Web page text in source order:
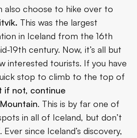
also choose to hike over to
This was the largest
in Iceland from the 16th
19th century. Now, it’s all but
interested tourists. If you have
stop to climb to the top of
if not, continue
. This is by far one of
in all of Iceland, but don’t
since Iceland’s discovery,